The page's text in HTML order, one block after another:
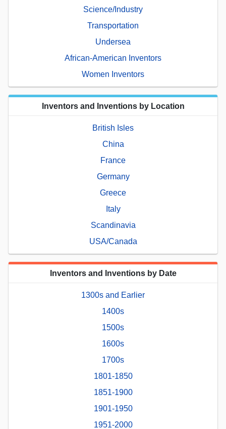
Science/Industry
Transportation
Undersea
African-American Inventors
Women Inventors
Inventors and Inventions by Location
British Isles
China
France
Germany
Greece
Italy
Scandinavia
USA/Canada
Inventors and Inventions by Date
1300s and Earlier
1400s
1500s
1600s
1700s
1801-1850
1851-1900
1901-1950
1951-2000